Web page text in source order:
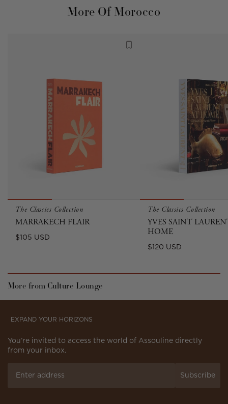
More Of Morocco
The Classics Collection
MARRAKECH FLAIR
Regular
$105 USD
The Classics Collection
YVES SAINT
HOME
Regular
$120 USD
More from Culture Lounge
EXPAND YOUR HORIZONS
You’re invited to access the world of Assouline directly
from your inbox.
Subscribe